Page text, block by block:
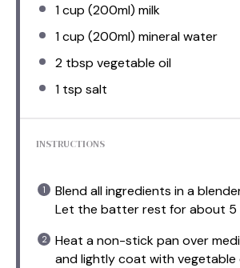
1 cup (200ml) milk
1 cup (200ml) mineral water
2 tbsp vegetable oil
1 tsp salt
INSTRUCTIONS
Blend all ingredients in a
Let the batter rest for about 5
Heat a non-stick pan over
and lightly coat with vegetable